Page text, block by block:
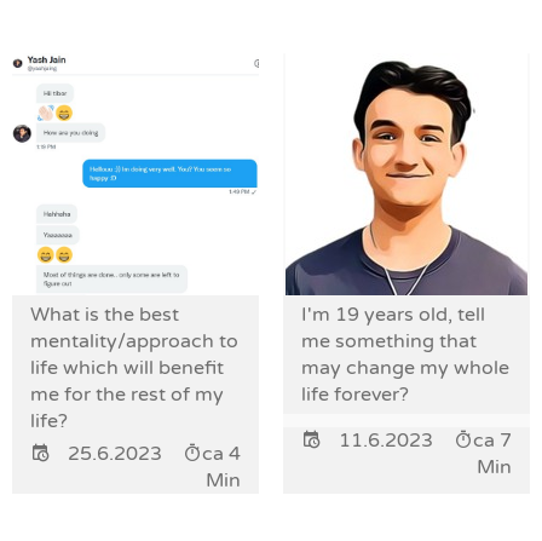
What is the best
mentality/approach to
life which will benefit
me for the rest of my
life?
25.6.2023
ca 4
Min
I'm 19 years old, tell
me something that
may change my whole
life forever?
11.6.2023
ca 7
Min